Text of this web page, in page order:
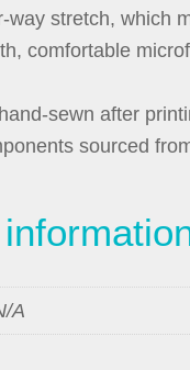
way stretch, which
comfortable
sewn after
sourced
A